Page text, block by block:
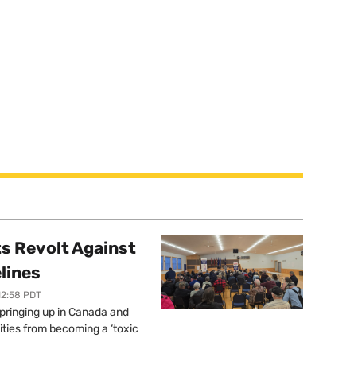
Revolt Against
PDT
up in Canada and
from becoming a ‘toxic